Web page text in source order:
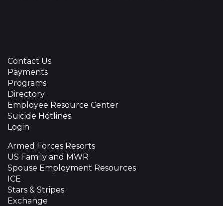
Contact Us
Payments
Programs
Directory
Employee Resource Center
Suicide Hotlines
Login
Armed Forces Resorts
US Family and MWR
Spouse Employment Resources
ICE
Stars & Stripes
Exchange